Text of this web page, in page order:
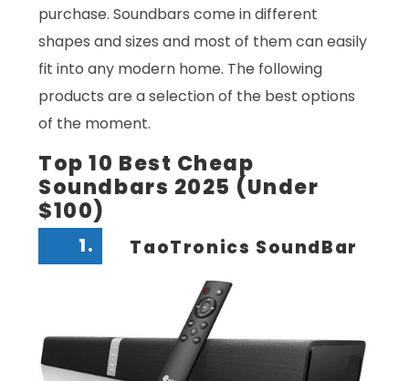
purchase. Soundbars come in different
shapes and sizes and most of them can easily
fit into any modern home. The following
products are a selection of the best options
of the moment.
Top 10 Best Cheap
Soundbars 2025 (Under
$100)
1. TaoTronics SoundBar